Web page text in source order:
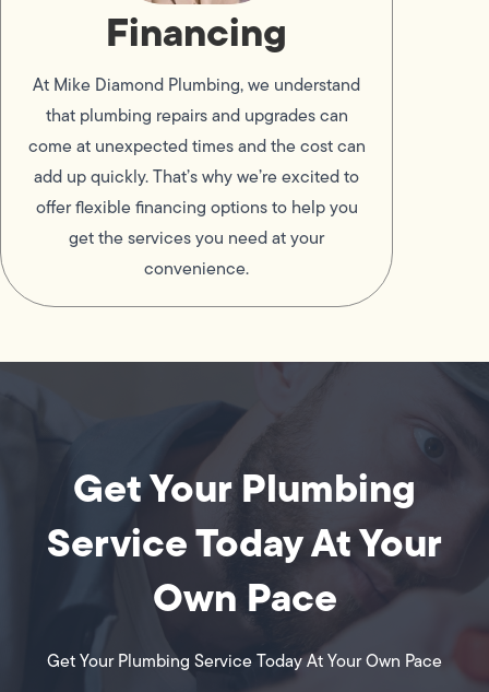
Financing
At Mike Diamond Plumbing, we understand
that plumbing repairs and upgrades can
come at unexpected times and the cost can
add up quickly. That’s why we’re excited to
offer flexible financing options to help you
get the services you need at your
convenience.
Get Your Plumbing
Service Today At Your
Own Pace
Get Your Plumbing Service Today At Your Own Pace